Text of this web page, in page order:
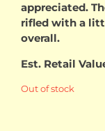
appreciated.
rifled with a
overall.
Est. Retail
Out of stock